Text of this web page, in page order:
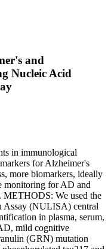
and
Nucleic Acid
in immunological
for Alzheimer's
more biomarkers, ideally
monitoring for AD and
METHODS: We used the
Assay (NULISA) central
in plasma, serum,
mild cognitive
(GRN) mutation